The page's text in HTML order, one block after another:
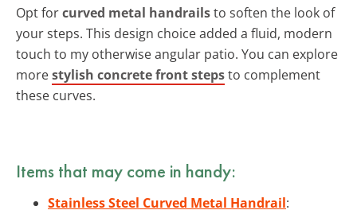
Opt forcurved metal handrailsto soften the look of
your steps. This design choice added a fluid, modern
touch to my otherwise angular patio. You can explore
morestylish concrete front stepsto complement
these curves.
Items that may come in handy:
Stainless Steel Curved Metal Handrail: